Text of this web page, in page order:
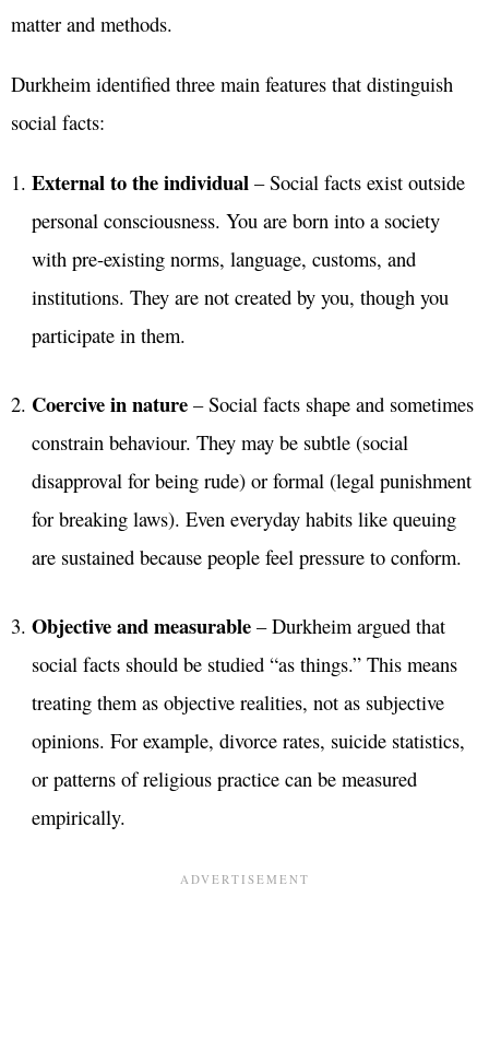
matter and methods.
Durkheim identified three main features that distinguish
social facts:
External to the individual– Social facts exist outside
personal consciousness. You are born into a society
with pre-existing norms, language, customs, and
institutions. They are not created by you, though you
participate in them.
Coercive in nature– Social facts shape and sometimes
constrain behaviour. They may be subtle (social
disapproval for being rude) or formal (legal punishment
for breaking laws). Even everyday habits like queuing
are sustained because people feel pressure to conform.
Objective and measurable– Durkheim argued that
social facts should be studied “as things.” This means
treating them as objective realities, not as subjective
opinions. For example, divorce rates, suicide statistics,
or patterns of religious practice can be measured
empirically.